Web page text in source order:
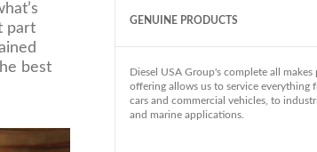
GENUINE PRODUCTS
Diesel USA Group's complete all
offering allows us to service everything
cars and commercial vehicles, to
and marine applications.
part
best